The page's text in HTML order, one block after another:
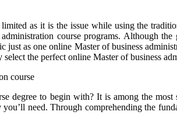
as it is the issue while using the
course programs. Although
as one online Master of business
the perfect online Master of business
course
degree to begin with? It is among the
need. Through comprehending the